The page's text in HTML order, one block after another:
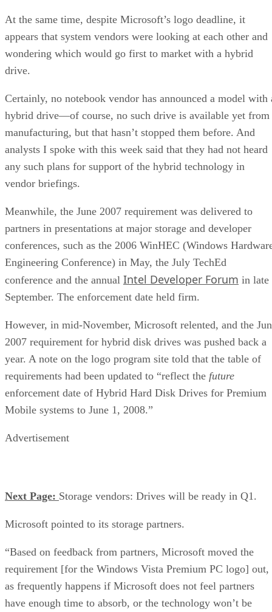
At the same time, despite Microsoft’s logo deadline, it
appears that system vendors were looking at each other and
wondering which would go first to market with a hybrid
drive.
Certainly, no notebook vendor has announced a model with
hybrid drive—of course, no such drive is available yet from
manufacturing, but that hasn’t stopped them before. And
analysts I spoke with this week said that they had not heard
any such plans for support of the hybrid technology in
vendor briefings.
Meanwhile, the June 2007 requirement was delivered to
partners in presentations at major storage and developer
conferences, such as the 2006 WinHEC (Windows
Engineering Conference) in May, the July TechEd
conference and the annual Intel Developer Forum in late
September. The enforcement date held firm.
However, in mid-November, Microsoft relented, and the
2007 requirement for hybrid disk drives was pushed back a
year. A note on the logo program site told that the table of
requirements had been updated to “reflect the future
enforcement date of Hybrid Hard Disk Drives for Premium
Mobile systems to June 1, 2008.”
Advertisement
Next Page: Storage vendors: Drives will be ready in Q1.
Microsoft pointed to its storage partners.
“Based on feedback from partners, Microsoft moved the
requirement [for the Windows Vista Premium PC logo] out,
as frequently happens if Microsoft does not feel partners
have enough time to absorb, or the technology won’t be